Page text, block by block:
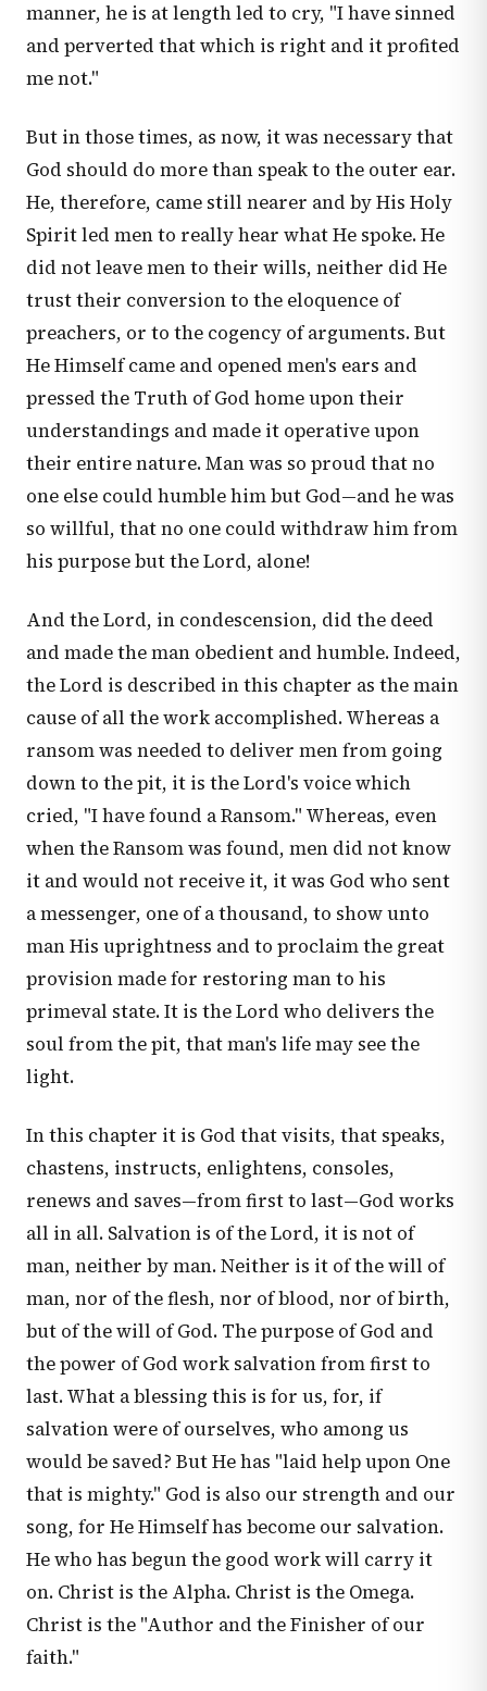
manner, he is at length led to cry, "I have sinned
and perverted that which is right and it profited
me not."
But in those times, as now, it was necessary that
God should do more than speak to the outer ear.
He, therefore, came still nearer and by His Holy
Spirit led men to really hear what He spoke. He
did not leave men to their wills, neither did He
trust their conversion to the eloquence of
preachers, or to the cogency of arguments. But
He Himself came and opened men's ears and
pressed the Truth of God home upon their
understandings and made it operative upon
their entire nature. Man was so proud that no
one else could humble him but God—and he was
so willful, that no one could withdraw him from
his purpose but the Lord, alone!
And the Lord, in condescension, did the deed
and made the man obedient and humble. Indeed,
the Lord is described in this chapter as the main
cause of all the work accomplished. Whereas a
ransom was needed to deliver men from going
down to the pit, it is the Lord's voice which
cried, "I have found a Ransom." Whereas, even
when the Ransom was found, men did not know
it and would not receive it, it was God who sent
a messenger, one of a thousand, to show unto
man His uprightness and to proclaim the great
provision made for restoring man to his
primeval state. It is the Lord who delivers the
soul from the pit, that man's life may see the
light.
In this chapter it is God that visits, that speaks,
chastens, instructs, enlightens, consoles,
renews and saves—from first to last—God works
all in all. Salvation is of the Lord, it is not of
man, neither by man. Neither is it of the will of
man, nor of the flesh, nor of blood, nor of birth,
but of the will of God. The purpose of God and
the power of God work salvation from first to
last. What a blessing this is for us, for, if
salvation were of ourselves, who among us
would be saved? But He has "laid help upon One
that is mighty." God is also our strength and our
song, for He Himself has become our salvation.
He who has begun the good work will carry it
on. Christ is the Alpha. Christ is the Omega.
Christ is the "Author and the Finisher of our
faith."